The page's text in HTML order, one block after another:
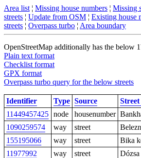
Area list ¦ Missing house numbers ¦ Missing
streets ¦ Update from OSM ¦ Existing house
streets ¦ Overpass turbo ¦ Area boundary
OpenStreetMap additionally has the below
Plain text format
Checklist format
GPX format
Overpass turbo query for the below streets
Identifier Type Source
11449457425 node housenumber
1090259574
way street
155195066
way street
Bika
11977992
way street